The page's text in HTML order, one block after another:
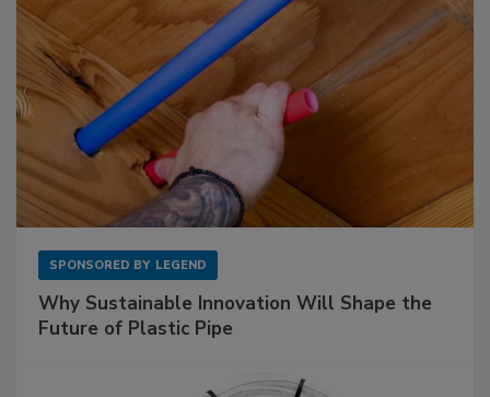
SPONSORED BY LEGEND
Why Sustainable Innovation Will Shape the
Future of Plastic Pipe